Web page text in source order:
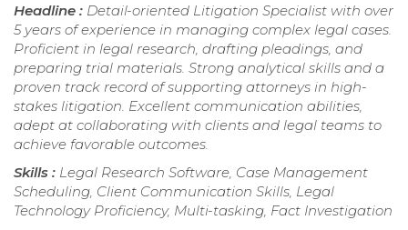
Headline : Detail-oriented Litigation Specialist with over
5 years of experience in managing complex legal cases.
Proficient in legal research, drafting pleadings, and
preparing trial materials. Strong analytical skills and a
proven track record of supporting attorneys in high-
stakes litigation. Excellent communication abilities,
adept at collaborating with clients and legal teams to
achieve favorable outcomes.
Skills : Legal Research Software, Case Management
Scheduling, Client Communication Skills, Legal
Technology Proficiency, Multi-tasking, Fact Investigation